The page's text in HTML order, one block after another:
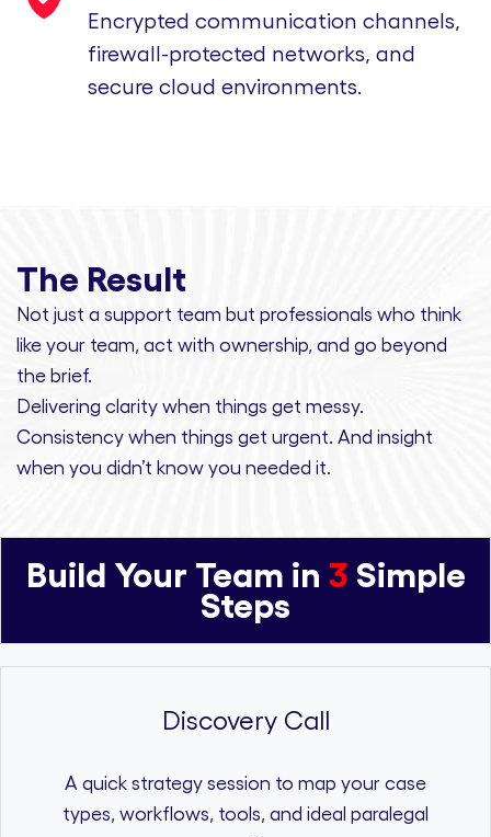
Encrypted communication channels,
firewall-protected networks, and
secure cloud environments.
The Result
Not just a support team but professionals who think
like your team, act with ownership, and go beyond
the brief.
Delivering clarity when things get messy.
Consistency when things get urgent. And insight
when you didn’t know you needed it.
Build Your Team in 3 Simple
Steps
Discovery Call
A quick strategy session to map your case
types, workflows, tools, and ideal paralegal